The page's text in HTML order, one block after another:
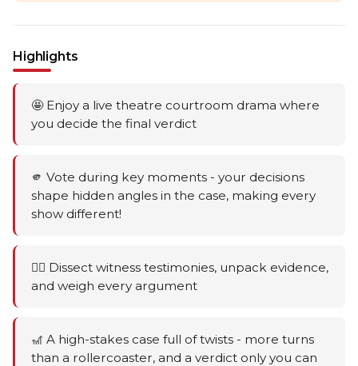
Highlights
🤩 Enjoy a live theatre courtroom drama where
you decide the final verdict
🫵 Vote during key moments - your decisions
shape hidden angles in the case, making every
show different!
🕵️‍♂️ Dissect witness testimonies, unpack evidence,
and weigh every argument
🎢 A high-stakes case full of twists - more turns
than a rollercoaster, and a verdict only you can